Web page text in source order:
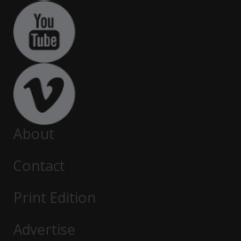
About
Contact
Print Edition
Advertise